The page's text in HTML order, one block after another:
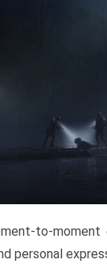
to-moment
personal